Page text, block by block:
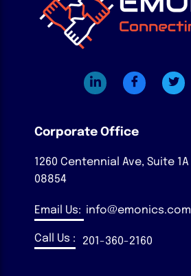
Corporate Office
1260 Centennial Ave, Suite 1A
08854
Email Us: info@emonics.com
Call Us : 201-360-2160